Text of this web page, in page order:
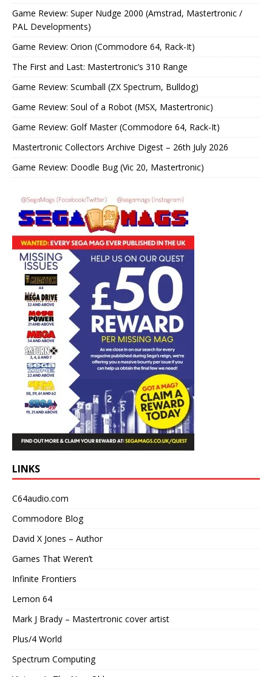
Game Review: Super Nudge 2000 (Amstrad, Mastertronic /
PAL Developments)
Game Review: Orion (Commodore 64, Rack-It)
The First and Last: Mastertronic’s 310 Range
Game Review: Scumball (ZX Spectrum, Bulldog)
Game Review: Soul of a Robot (MSX, Mastertronic)
Game Review: Golf Master (Commodore 64, Rack-It)
Mastertronic Collectors Archive Digest – 26th July 2026
Game Review: Doodle Bug (Vic 20, Mastertronic)
LINKS
C64audio.com
Commodore Blog
David X Jones – Author
Games That Weren’t
Infinite Frontiers
Lemon 64
Mark J Brady – Mastertronic cover artist
Plus/4 World
Spectrum Computing